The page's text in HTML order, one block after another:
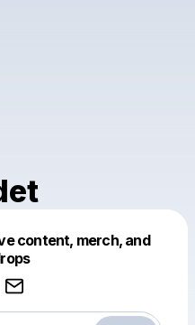
content, merch, and
like this